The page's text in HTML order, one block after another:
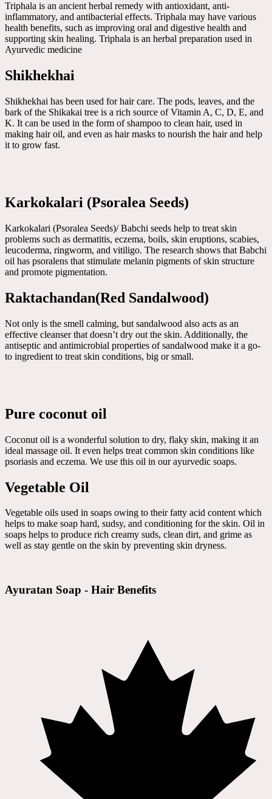
Triphala is an ancient herbal remedy with antioxidant, anti-
inflammatory, and antibacterial effects. Triphala may have various
health benefits, such as improving oral and digestive health and
supporting skin healing. Triphala is an herbal preparation used in
Ayurvedic medicine
Shikhekhai
Shikhekhai has been used for hair care. The pods, leaves, and the
bark of the Shikakai tree is a rich source of Vitamin A, C, D, E, and
K. It can be used in the form of shampoo to clean hair, used in
making hair oil, and even as hair masks to nourish the hair and help
it to grow fast.
Karkokalari (Psoralea Seeds)
Karkokalari (Psoralea Seeds)/ Babchi seeds help to treat skin
problems such as dermatitis, eczema, boils, skin eruptions, scabies,
leucoderma, ringworm, and vitiligo. The research shows that Babchi
oil has psoralens that stimulate melanin pigments of skin structure
and promote pigmentation.
Raktachandan(Red Sandalwood)
Not only is the smell calming, but sandalwood also acts as an
effective cleanser that doesn’t dry out the skin. Additionally, the
antiseptic and antimicrobial properties of sandalwood make it a go-
to ingredient to treat skin conditions, big or small.
Pure coconut oil
Coconut oil is a wonderful solution to dry, flaky skin, making it an
ideal massage oil. It even helps treat common skin conditions like
psoriasis and eczema. We use this oil in our ayurvedic soaps.
Vegetable Oil
Vegetable oils used in soaps owing to their fatty acid content which
helps to make soap hard, sudsy, and conditioning for the skin. Oil in
soaps helps to produce rich creamy suds, clean dirt, and grime as
well as stay gentle on the skin by preventing skin dryness.
Ayuratan Soap - Hair Benefits